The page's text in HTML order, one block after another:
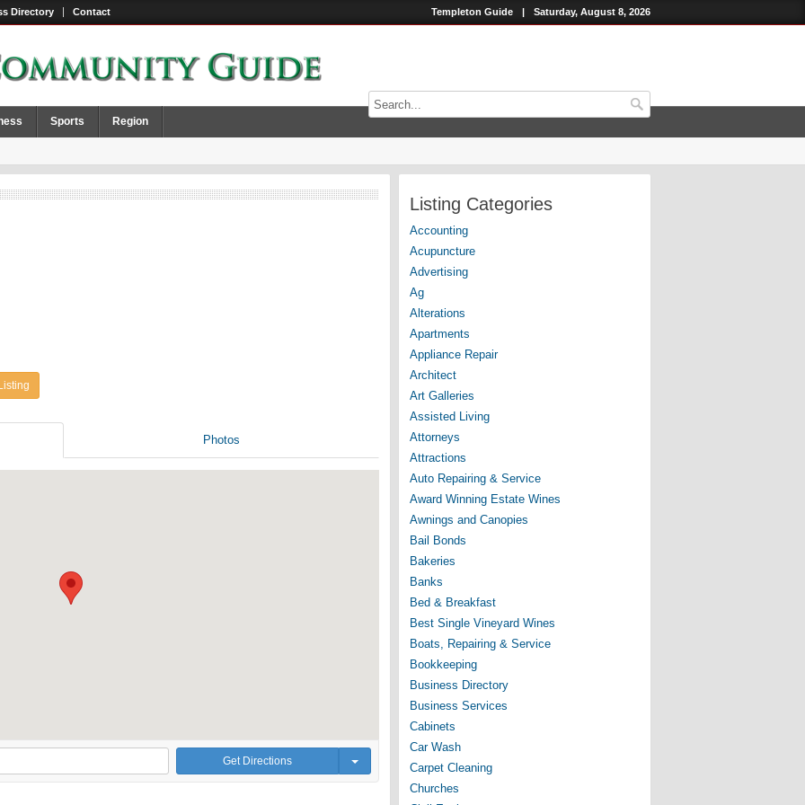
Directory Contact Templeton Guide | Saturday, August 8, 2026
Sports Region
Photos
Get Directions
Listing Categories
Accounting
Acupuncture
Advertising
Ag
Alterations
Apartments
Appliance Repair
Architect
Art Galleries
Assisted Living
Attorneys
Attractions
Auto Repairing & Service
Award Winning Estate Wines
Awnings and Canopies
Bail Bonds
Bakeries
Banks
Bed & Breakfast
Best Single Vineyard Wines
Boats, Repairing & Service
Bookkeeping
Business Directory
Business Services
Cabinets
Car Wash
Carpet Cleaning
Churches